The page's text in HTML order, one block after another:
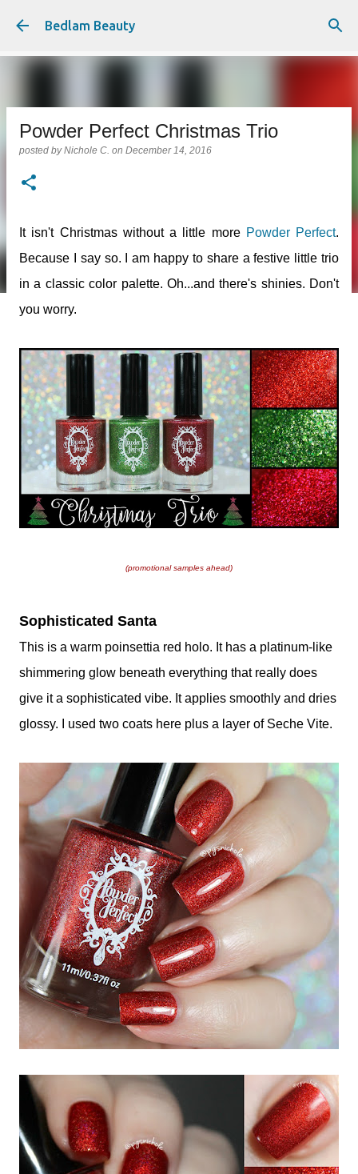
Skip to main content
Bedlam Beauty
Powder Perfect Christmas Trio
posted byNichole C. on December 14, 2016
It isn't Christmas without a little more Powder Perfect.
Because I say so. I am happy to share a festive little trio
in a classic color palette. Oh...and there's shinies. Don't
you worry.
(promotional samples ahead)
Sophisticated Santa
This is a warm poinsettia red holo. It has a platinum-like
shimmering glow beneath everything that really does
give it a sophisticated vibe. It applies smoothly and dries
glossy. I used two coats here plus a layer of Seche Vite.